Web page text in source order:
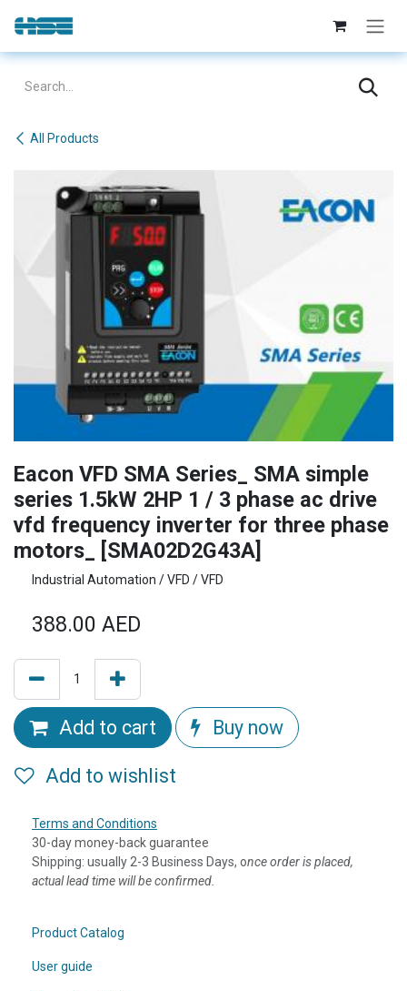
Skip to Content
All Products
Eacon VFD SMA Series_ SMA simple
series 1.5kW 2HP 1 / 3 phase ac drive
vfd frequency inverter for three phase
motors_ [SMA02D2G43A]
Industrial Automation / VFD / VFD
388.00 AED
Add to cart Buy now
Add to wishlist
Terms and Conditions
30-day money-back guarantee
Shipping: usually 2-3 Business Days, once order is placed,
actual lead time will be confirmed.
Product Catalog
User guide